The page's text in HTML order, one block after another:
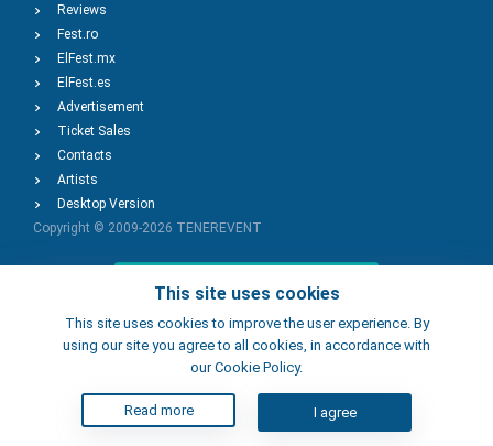
This site uses cookies
This site uses cookies to improve the user experience. By
using our site you agree to all cookies, in accordance with
our Cookie Policy.
Read more I agree
Reviews
Fest.ro
ElFest.mx
ElFest.es
Advertisement
Ticket Sales
Contacts
Artists
Desktop Version
Copyright © 2009-2026 TENEREVENT
Add Event
Add Place